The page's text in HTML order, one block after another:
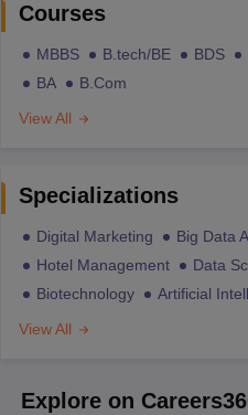
Courses
MBBS B.tech/BE BDS
BA
B.Com
View All
Specializations
Digital Marketing Big Data
Hotel Management
Data
Biotechnology
Artificial
View All
Explore on